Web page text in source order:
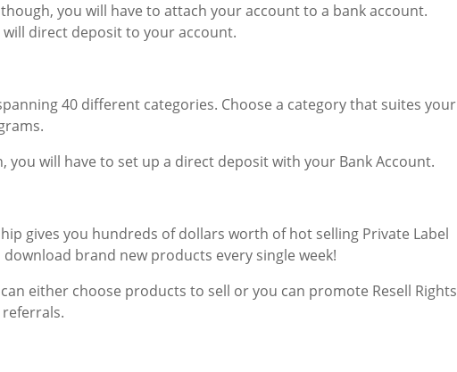
you will have to attach your account to a bank account.
direct deposit to your account.
40 different categories. Choose a category that suites your
you will have to set up a direct deposit with your Bank Account.
gives you hundreds of dollars worth of hot selling Private Label
brand new products every single week!
either choose products to sell or you can promote Resell Rights